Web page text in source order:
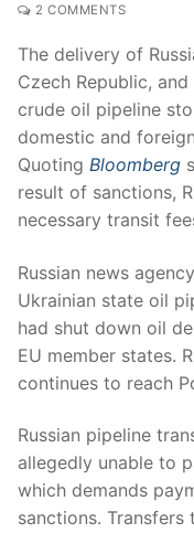
2 COMMENTS
The delivery of
Czech Republic,
crude oil pipeline
domestic and
Quoting Bloomberg
result of sanctions,
necessary transit
Russian news agency
Ukrainian state oil
had shut down oil
EU member states.
continues to reach
Russian pipeline
allegedly unable to
which demands
sanctions.